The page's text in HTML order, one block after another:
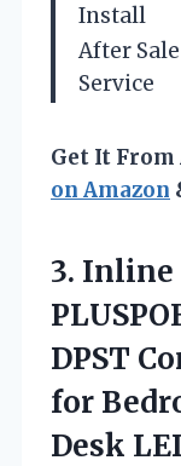
Install
After Sale
Service
Get It From
on Amazon
3. Inline
DPST
for
Desk